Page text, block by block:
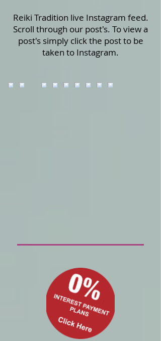
Reiki Tradition live Instagram feed.
Scroll through our post's. To view a
post's simply click the post to be
taken to Instagram.